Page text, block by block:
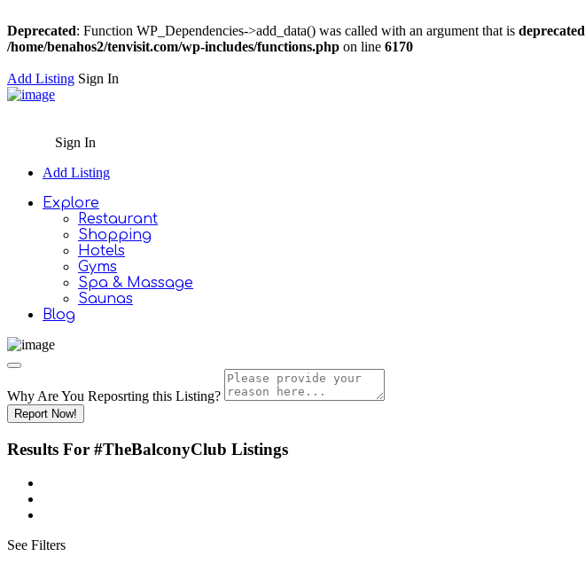
Deprecated: Function WP_Dependencies->add_data() was called with an argument that is deprecated
/home/benahos2/tenvisit.com/wp-includes/functions.php on line 6170
Add Listing Sign In
Sign In
Add Listing
Explore
Restaurant
Shopping
Hotels
Gyms
Spa & Massage
Saunas
Blog
Why Are You Reposrting this Listing?
Report Now!
Results For #TheBalconyClub Listings
See Filters